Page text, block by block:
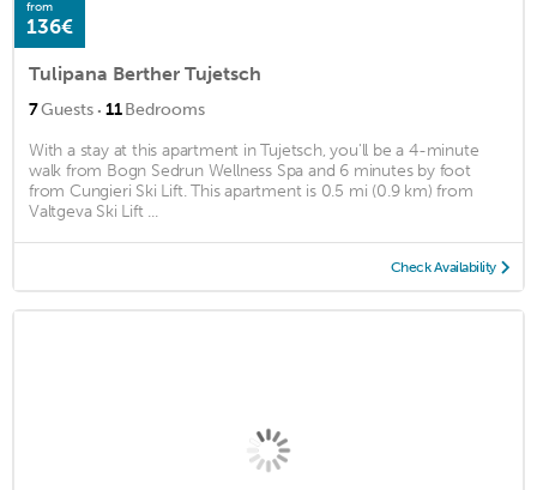
from
136€
Tulipana Berther Tujetsch
7Guests · 11Bedrooms
With a stay at this apartment in Tujetsch, you'll be a 4-minute
walk from Bogn Sedrun Wellness Spa and 6 minutes by foot
from Cungieri Ski Lift. This apartment is 0.5 mi (0.9 km) from
Valtgeva Ski Lift ...
Check Availability